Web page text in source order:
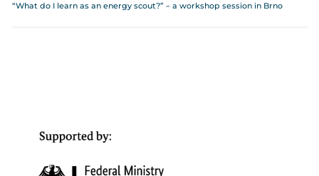
“What do I learn as an energy scout?” – a workshop session in Brno